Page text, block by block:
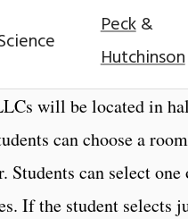
Peck&
Hutchinson
will be located in
can choose a
Students can select one
If the student selects